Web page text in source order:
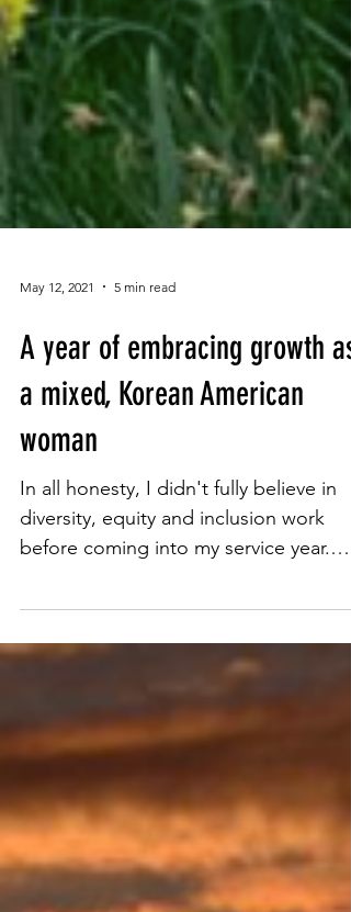
May 12, 2021 5 min read
A year of embracing growth as
woman
In all honesty, I didn't fully believe in
Throughout my time at...